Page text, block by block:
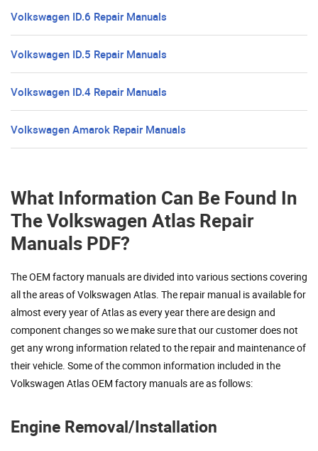
Volkswagen ID.6 Repair Manuals
Volkswagen ID.5 Repair Manuals
Volkswagen ID.4 Repair Manuals
Volkswagen Amarok Repair Manuals
What Information Can Be Found In
The Volkswagen Atlas Repair
Manuals PDF?
The OEM factory manuals are divided into various sections covering
all the areas of Volkswagen Atlas. The repair manual is available for
almost every year of Atlas as every year there are design and
component changes so we make sure that our customer does not
get any wrong information related to the repair and maintenance of
their vehicle. Some of the common information included in the
Volkswagen Atlas OEM factory manuals are as follows:
Engine Removal/Installation